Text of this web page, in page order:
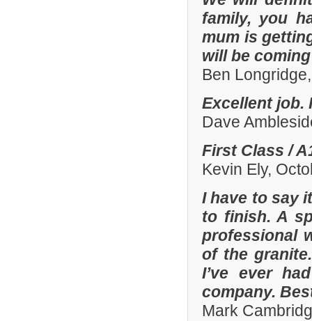
family, you
mum is
will be
Ben
Excellent job.
Dave
First Class /
Kevin Ely,
I have to say
to finish. A
professional
of the
I’ve ever
company.
Mark